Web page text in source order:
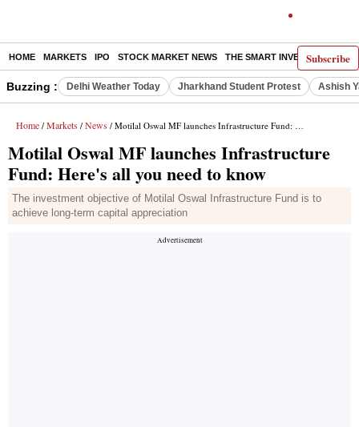
Subscribe
HOME MARKETS IPO STOCK MARKET NEWS THE SMART INVESTOR
Buzzing : Delhi Weather Today Jharkhand Student Protest Ashish
Home / Markets / News / Motilal Oswal MF launches Infrastructure Fund: Here's all you need to know
Motilal Oswal MF launches Infrastructure
Fund: Here's all you need to know
The investment objective of Motilal Oswal Infrastructure Fund is to
achieve long-term capital appreciation